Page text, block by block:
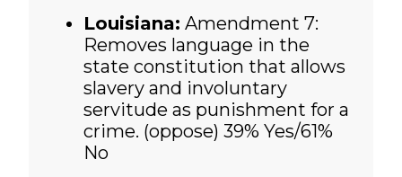
Louisiana: Amendment 7:
Removes language in the
state constitution that allows
slavery and involuntary
servitude as punishment for a
crime. (oppose) 39% Yes/61%
No